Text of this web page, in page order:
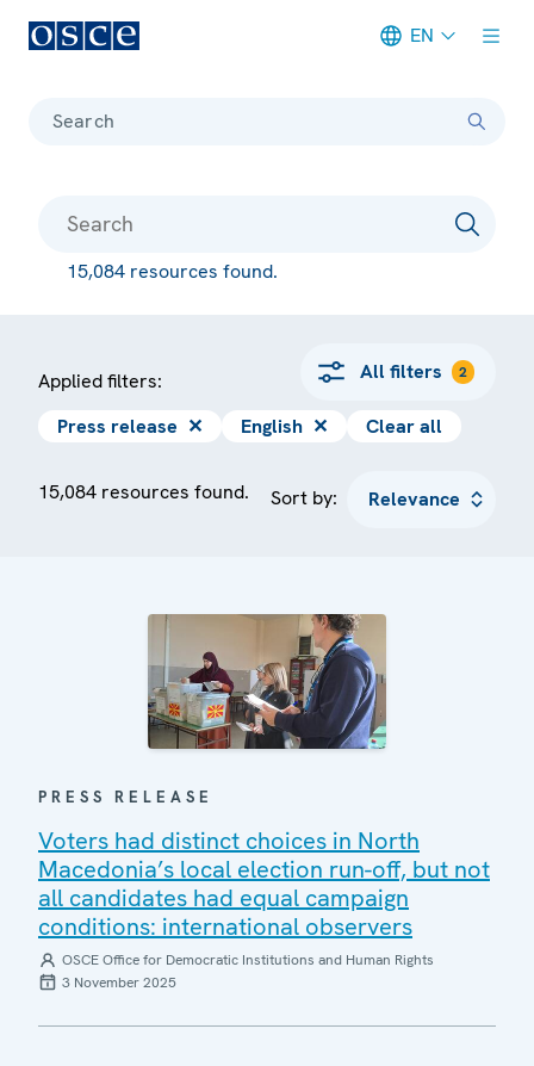
EN
Search
15,084 resources found.
Applied filters: All filters 2
Press release ✕ English ✕ Clear all
15,084 resources found. Sort by:
PRESS RELEASE
Voters had distinct choices in North
Macedonia’s local election run-off, but not
all candidates had equal campaign
conditions: international observers
OSCE Office for Democratic Institutions and Human Rights
3 November 2025